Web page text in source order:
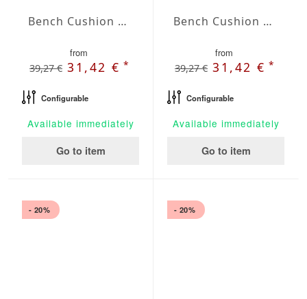
Bench Cushion Agora Plains Negro
from
39,27 € 31,42 €*
Configurable
Available immediately
Go to item
Bench Cushion Agora Plains Oliva
from
39,27 € 31,42 €*
Configurable
Available immediately
Go to item
- 20% - 20%